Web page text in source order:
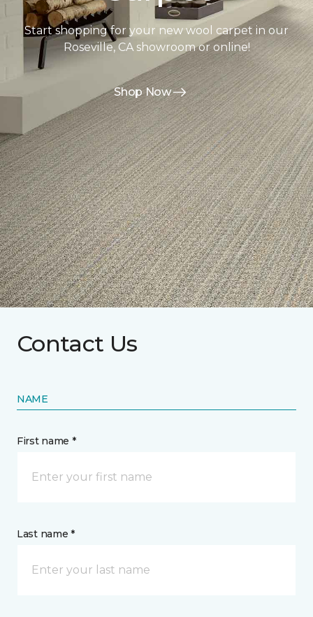
Start shopping for your new wool carpet in our
Roseville, CA showroom or online!
Shop Now
Contact Us
NAME
First name *
Last name *